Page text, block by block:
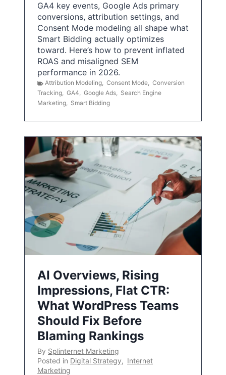
GA4 key events, Google Ads primary
conversions, attribution settings, and
Consent Mode modeling all shape what
Smart Bidding actually optimizes
toward. Here’s how to prevent inflated
ROAS and misaligned SEM
performance in 2026.
Attribution Modeling, Consent Mode, Conversion
Tracking, GA4, Google Ads, Search Engine
Marketing, Smart Bidding
AI Overviews, Rising
Impressions, Flat CTR:
What WordPress Teams
Should Fix Before
Blaming Rankings
By Splinternet Marketing
Posted in Digital Strategy, Internet
Marketing